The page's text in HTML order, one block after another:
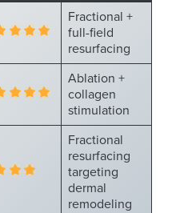
Fractional +
full-field
resurfacing
Ablation +
collagen
stimulation
Fractional
resurfacing
targeting
dermal
remodeling